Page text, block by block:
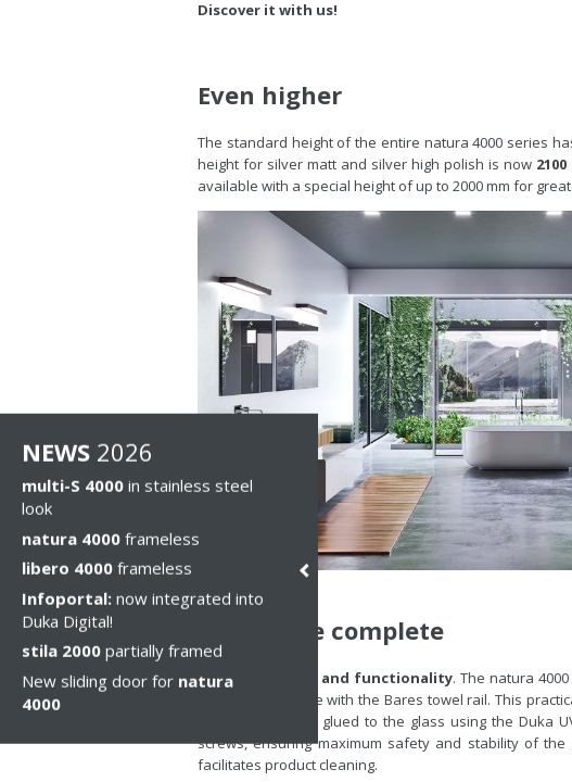
Discover it with us!
Even higher
The standard height of the entire natura 4000 series
height for silver matt and silver high polish is now
available with a special height of up to 2000 mm for
Even more complete
Go for elegance and functionality. The natura
now also available with the Bares towel rail. This
of natura 4000, is glued to the glass using the Duka
screws, ensuring maximum safety and stability of
facilitates product cleaning.
NEWS 2026
multi-S 4000 in stainless steel
look
natura 4000 frameless
libero 4000 frameless
Infoportal: now integrated into
Duka Digital!
stila 2000 partially framed
New sliding door for natura
4000